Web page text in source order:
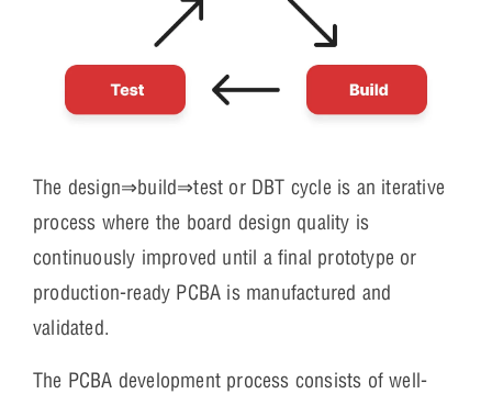
The design⇒build⇒test or DBT cycle is an iterative
process where the board design quality is
continuously improved until a final prototype or
production-ready PCBA is manufactured and
validated.
The PCBA development process consists of well-